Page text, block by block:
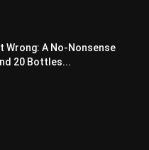
Wrong: A No-Nonsense
20 Bottles...